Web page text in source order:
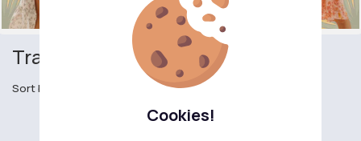
Cookies!
Trainers & Plimsolls
Sort by